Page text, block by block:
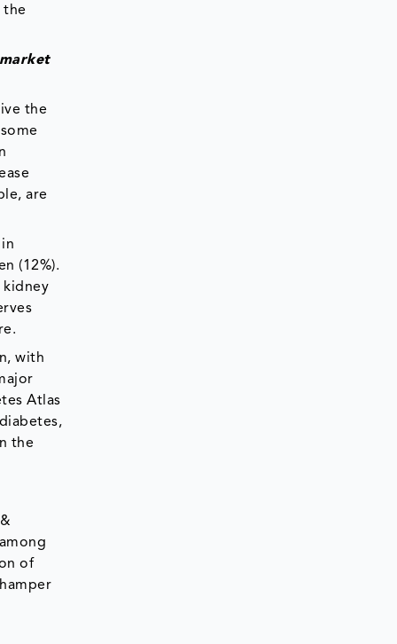
the
the
are
(12%).
kidney
with
Atlas
the
of